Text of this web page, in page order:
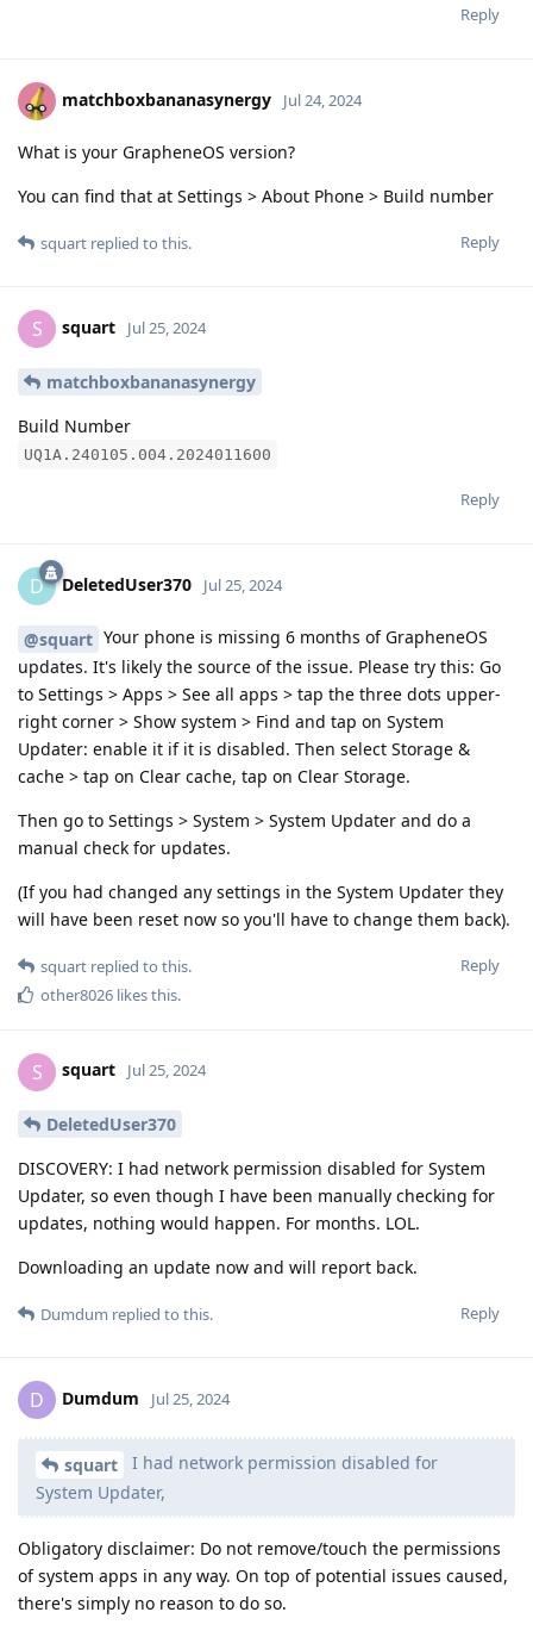
Reply
matchboxbananasynergy Jul 24, 2024
What is your GrapheneOS version?
You can find that at Settings > About Phone > Build number
Reply
squart replied to this.
S squart Jul 25, 2024
matchboxbananasynergy
Build Number
UQ1A.240105.004.2024011600
Reply
D DeletedUser370 Jul 25, 2024
@squart Your phone is missing 6 months of GrapheneOS
updates. It's likely the source of the issue. Please try this: Go
to Settings > Apps > See all apps > tap the three dots upper-
right corner > Show system > Find and tap on System
Updater: enable it if it is disabled. Then select Storage &
cache > tap on Clear cache, tap on Clear Storage.
Then go to Settings > System > System Updater and do a
manual check for updates.
(If you had changed any settings in the System Updater they
will have been reset now so you'll have to change them back).
Reply
squart replied to this.
other8026 likes this.
S squart Jul 25, 2024
DeletedUser370
DISCOVERY: I had network permission disabled for System
Updater, so even though I have been manually checking for
updates, nothing would happen. For months. LOL.
Downloading an update now and will report back.
Reply
Dumdum replied to this.
D Dumdum Jul 25, 2024
squart
I had network permission disabled for
System Updater,
Obligatory disclaimer: Do not remove/touch the permissions
of system apps in any way. On top of potential issues caused,
there's simply no reason to do so.